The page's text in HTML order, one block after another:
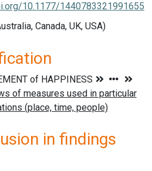
10.1177/1440783321991655
Canada, UK, USA)
in findings